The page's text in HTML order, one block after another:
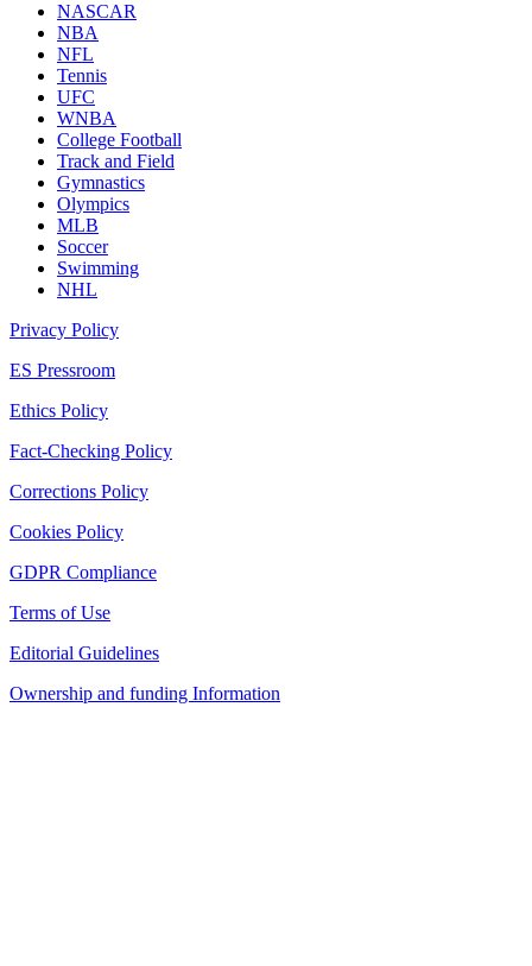
NASCAR
NBA
NFL
Tennis
UFC
WNBA
College Football
Track and Field
Gymnastics
Olympics
MLB
Soccer
Swimming
NHL
Privacy Policy
ES Pressroom
Ethics Policy
Fact-Checking Policy
Corrections Policy
Cookies Policy
GDPR Compliance
Terms of Use
Editorial Guidelines
Ownership and funding Information